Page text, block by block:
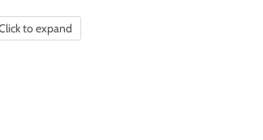
to expand